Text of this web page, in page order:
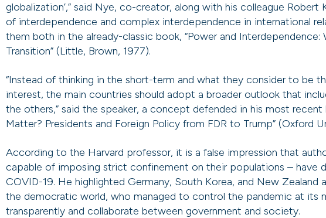
globalization’,” said Nye, co-creator, along with his colleague
of interdependence and complex interdependence in international
them both in the already-classic book, “Power and Interdependence:
Transition” (Little, Brown, 1977).
“Instead of thinking in the short-term and what they consider to be
interest, the main countries should adopt a broader outlook that
the others,” said the speaker, a concept defended in his most recent
Matter? Presidents and Foreign Policy from FDR to Trump” (Oxford
According to the Harvard professor, it is a false impression that
capable of imposing strict confinement on their populations – have
COVID-19. He highlighted Germany, South Korea, and New Zealand
the democratic world, who managed to control the pandemic at its
transparently and collaborate between government and society.